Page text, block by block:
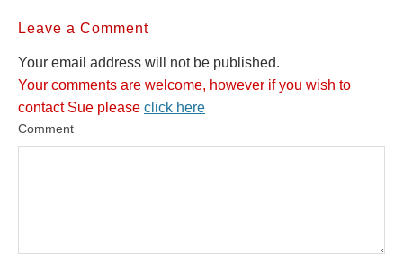
Leave a Comment
Your email address will not be published.
Your comments are welcome, however if you wish to
contact Sue please click here
Comment